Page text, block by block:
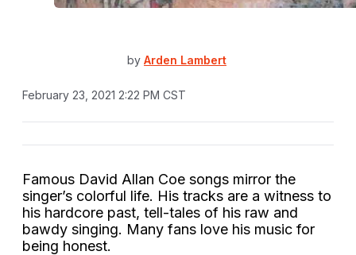
by Arden Lambert
February 23, 2021 2:22 PM CST
Famous David Allan Coe songs mirror the
singer’s colorful life. His tracks are a witness to
his hardcore past, tell-tales of his raw and
bawdy singing. Many fans love his music for
being honest.